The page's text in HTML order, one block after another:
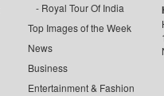
Royal Tour Of India
Top Images of the Week
News
Business
Entertainment & Fashion